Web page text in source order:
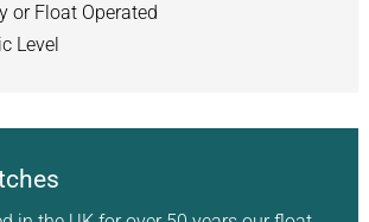
or Float Operated
Level